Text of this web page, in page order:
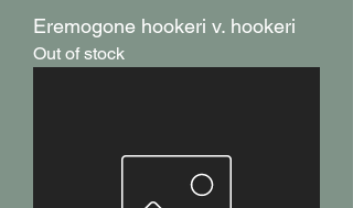
Eremogone hookeri v. hookeri
Out of stock